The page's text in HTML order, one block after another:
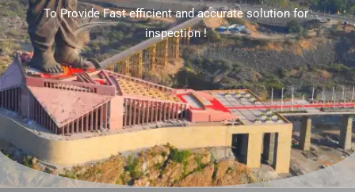
To Provide Fast efficient and accurate solution for
inspection !